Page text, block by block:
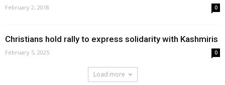
February 2, 2018 0
Christians hold rally to express solidarity with Kashmiris
February 5, 2025 0
Load more